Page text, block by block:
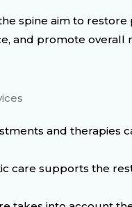
spine aim to restore
and promote overall
and therapies
care supports the